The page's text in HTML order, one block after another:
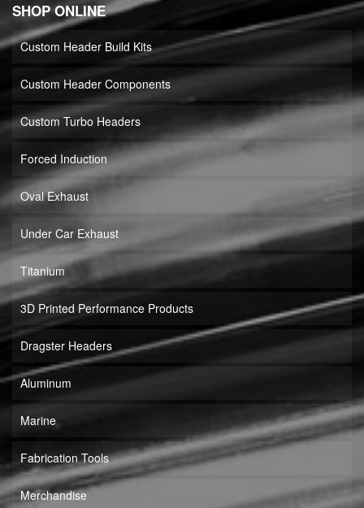
SHOP ONLINE
Custom Header Build Kits
Custom Header Components
Custom Turbo Headers
Forced Induction
Oval Exhaust
Under Car Exhaust
Titanium
3D Printed Performance Products
Dragster Headers
Aluminum
Marine
Fabrication Tools
Merchandise